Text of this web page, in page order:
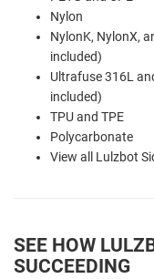
Nylon
NylonK, NylonX,
included)
Ultrafuse 316L
included)
TPU and TPE
Polycarbonate
View all Lulzbot
SEE HOW
SUCCEEDING